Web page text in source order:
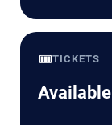
🎟️TICKETS
Available